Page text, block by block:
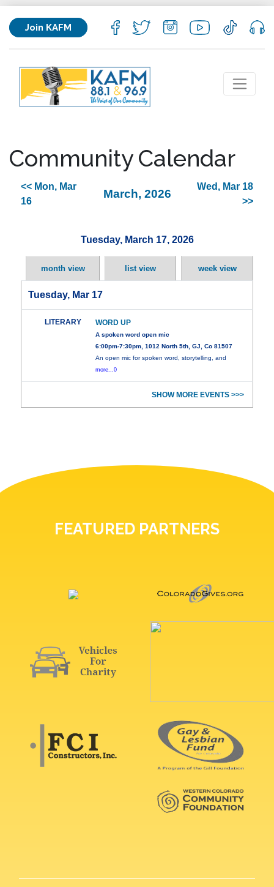
Join KAFM
Community Calendar
<< Mon, Mar
16
March, 2026
Wed, Mar 18
>>
Tuesday, March 17, 2026
month view list view week view
Tuesday, Mar 17
LITERARY WORD UP
A spoken word open mic
6:00pm-7:30pm, 1012 North 5th, GJ, Co 81507
An open mic for spoken word, storytelling, and
more...0
SHOW MORE EVENTS >>>
FEATURED PARTNERS